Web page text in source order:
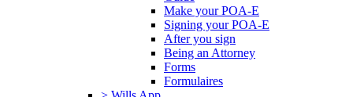
Make your POA-E
Signing your POA-E
After you sign
Being an Attorney
Forms
Formulaires